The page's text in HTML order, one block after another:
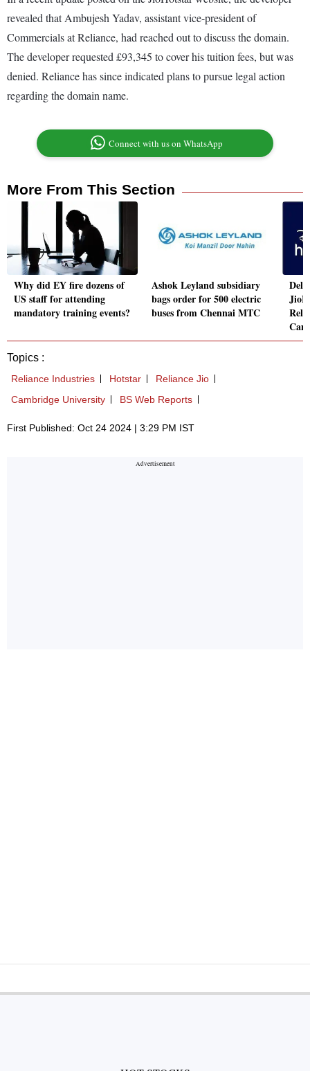
revealed that Ambujesh Yadav, assistant vice-president of
Commercials at Reliance, had reached out to discuss the domain.
The developer requested £93,345 to cover his tuition fees, but was
denied. Reliance has since indicated plans to pursue legal action
regarding the domain name.
Connect with us on WhatsApp
More From This Section
Why did EY fire dozens of
US staff for attending
mandatory training events?
Ashok Leyland subsidiary
bags order for 500 electric
buses from Chennai MTC
Topics :
Reliance Industries Hotstar
Reliance Jio
Cambridge University
BS Web Reports
First Published: Oct 24 2024 | 3:29 PM IST